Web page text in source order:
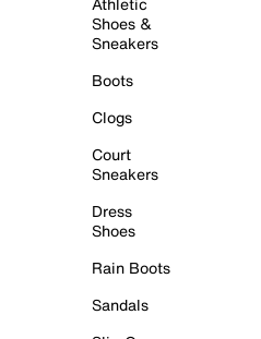
Shoes &
Sneakers
Boots
Clogs
Court
Sneakers
Dress
Shoes
Rain Boots
Sandals